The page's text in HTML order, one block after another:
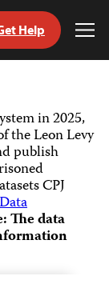
Help
in 2025,
the Leon Levy
publish
CPJ
Data
The data